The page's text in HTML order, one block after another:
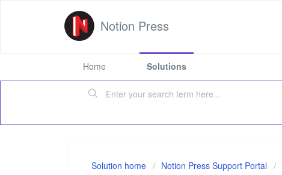
Notion Press
Home Solutions
Solution home Notion Press Support Portal